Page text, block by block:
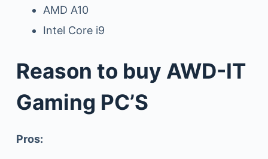
AMD A10
Intel Core i9
Reason to buy AWD-IT
Gaming PC’S
Pros: